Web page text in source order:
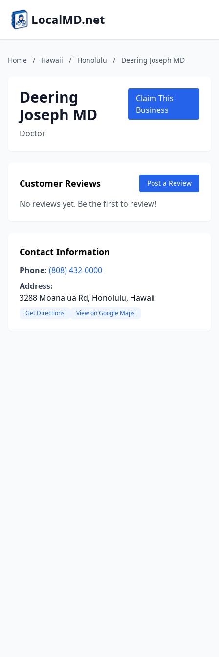
LocalMD.net
Home / Hawaii / Honolulu / Deering Joseph MD
Deering
Joseph MD
Doctor
Claim This
Business
Customer Reviews Post a Review
No reviews yet. Be the first to review!
Contact Information
Phone: (808) 432-0000
Address:
3288 Moanalua Rd, Honolulu, Hawaii
Get Directions View on Google Maps